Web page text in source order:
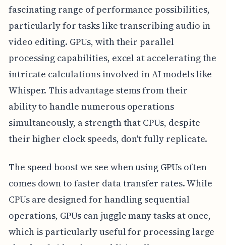
fascinating range of performance possibilities,
particularly for tasks like transcribing audio in
video editing. GPUs, with their parallel
processing capabilities, excel at accelerating the
intricate calculations involved in AI models like
Whisper. This advantage stems from their
ability to handle numerous operations
simultaneously, a strength that CPUs, despite
their higher clock speeds, don't fully replicate.
The speed boost we see when using GPUs often
comes down to faster data transfer rates. While
CPUs are designed for handling sequential
operations, GPUs can juggle many tasks at once,
which is particularly useful for processing large